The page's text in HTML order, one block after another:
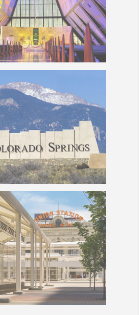
Springs Air Force Chapel
to Colorado Springs